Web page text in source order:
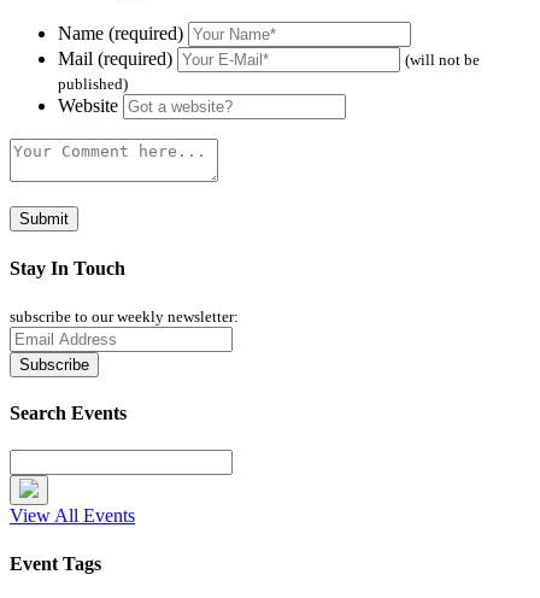
Name (required)
Mail (required)
(will not be
published)
Website
Stay In Touch
subscribe to our weekly newsletter:
Search Events
View All Events
Event Tags